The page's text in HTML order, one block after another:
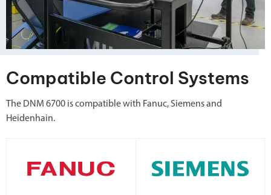
Compatible Control Systems
The DNM 6700 is compatible with Fanuc, Siemens and
Heidenhain.